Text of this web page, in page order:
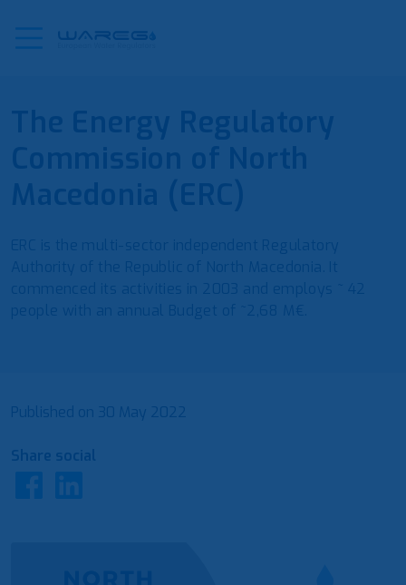
Published on 30 May 2022
Share social